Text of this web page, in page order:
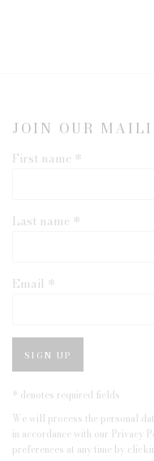
JOIN OUR
First name *
Last name *
Email *
SIGN UP
* denotes required fields
We will process the personal
in accordance with our Privacy
preferences at any time by